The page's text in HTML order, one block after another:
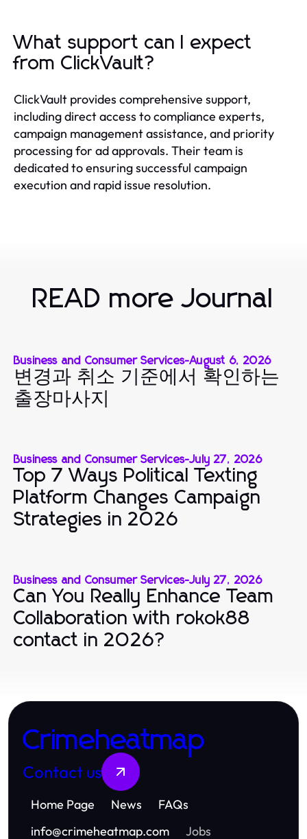
What support can I expect
from ClickVault?
ClickVault provides comprehensive support,
including direct access to compliance experts,
campaign management assistance, and priority
processing for ad approvals. Their team is
dedicated to ensuring successful campaign
execution and rapid issue resolution.
READ more Journal
Business and Consumer Services-August 6, 2026
변경과 취소 기준에서 확인하는
출장마사지
Business and Consumer Services-July 27, 2026
Top 7 Ways Political Texting
Platform Changes Campaign
Strategies in 2026
Business and Consumer Services-July 27, 2026
Can You Really Enhance Team
Collaboration with rokok88
contact in 2026?
Crimeheatmap
Contact us
Home Page News
FAQs
info@crimeheatmap.com Jobs